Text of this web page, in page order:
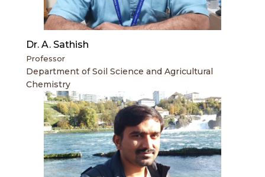
Dr. A. Sathish
Professor
Department of Soil Science and Agricultural
Chemistry